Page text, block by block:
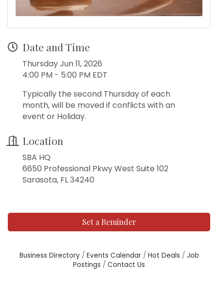
Date and Time
Thursday Jun 11, 2026
4:00 PM - 5:00 PM EDT
Typically the second Thursday of each
month, will be moved if conflicts with an
event or Holiday.
Location
SBA HQ
6650 Professional Pkwy West Suite 102
Sarasota, FL 34240
Set a Reminder
Business Directory Events Calendar Hot Deals
Job
Postings
Contact Us